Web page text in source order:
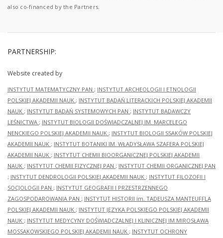
also co-financed by the Partners.
PARTNERSHIP:
Website created by
INSTYTUT MATEMATYCZNY PAN ; INSTYTUT ARCHEOLOGII I ETNOLOGII
POLSKIEJ AKADEMII NAUK ; INSTYTUT BADAŃ LITERACKICH POLSKIEJ AKADEMII
NAUK ; INSTYTUT BADAŃ SYSTEMOWYCH PAN ; INSTYTUT BADAWCZY
LEŚNICTWA ; INSTYTUT BIOLOGII DOŚWIADCZALNEJ IM. MARCELEGO
NENCKIEGO POLSKIEJ AKADEMII NAUK ; INSTYTUT BIOLOGII SSAKÓW POLSKIEJ
AKADEMII NAUK ; INSTYTUT BOTANIKI IM. WŁADYSŁAWA SZAFERA POLSKIEJ
AKADEMII NAUK ; INSTYTUT CHEMII BIOORGANICZNEJ POLSKIEJ AKADEMII
NAUK ; INSTYTUT CHEMII FIZYCZNEJ PAN ; INSTYTUT CHEMII ORGANICZNEJ PAN
; INSTYTUT DENDROLOGII POLSKIEJ AKADEMII NAUK ; INSTYTUT FILOZOFII I
SOCJOLOGII PAN ; INSTYTUT GEOGRAFII I PRZESTRZENNEGO
ZAGOSPODAROWANIA PAN ; INSTYTUT HISTORII im. TADEUSZA MANTEUFFLA
POLSKIEJ AKADEMII NAUK ; INSTYTUT JĘZYKA POLSKIEGO POLSKIEJ AKADEMII
NAUK ; INSTYTUT MEDYCYNY DOŚWIADCZALNEJ I KLINICZNEJ IM.MIROSŁAWA
MOSSAKOWSKIEGO POLSKIEJ AKADEMII NAUK ; INSTYTUT OCHRONY